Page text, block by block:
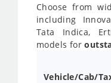
Choose from
including
Tata Indica,
models for
Vehicle/Cab/